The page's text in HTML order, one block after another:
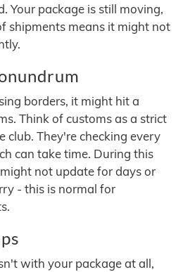
Your package is still moving,
shipments means it might not
borders, it might hit a
Think of customs as a strict
club. They're checking every
can take time. During this
not update for days or
- this is normal for
with your package at all,